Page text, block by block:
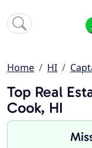
Home HI
Top Real
Cook, HI